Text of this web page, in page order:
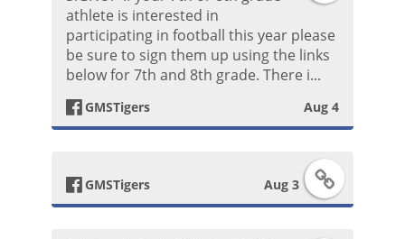
o
t
o
t
e
o
athlete is interested in
participating in football this year please
be sure to sign them up using the links
below for 7th and 8th grade. There i...
GMSTigers Aug 4
F
GMSTigers Aug 3